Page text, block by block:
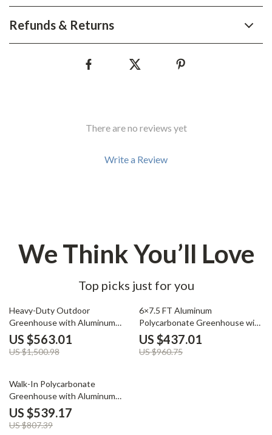
Refunds & Returns
There are no reviews yet
Write a Review
We Think You’ll Love
Top picks just for you
62% off
Heavy-Duty Outdoor
Greenhouse with Aluminum
Frame and Vent Window
US $563.01
US $1,500.98
55% off
6×7.5 FT Aluminum
Polycarbonate Greenhouse with
Quick Setup and Roof Vent
US $437.01
US $960.75
33% off
Walk-In Polycarbonate
Greenhouse with Aluminum
Frame and Lockable Door
US $539.17
US $807.39